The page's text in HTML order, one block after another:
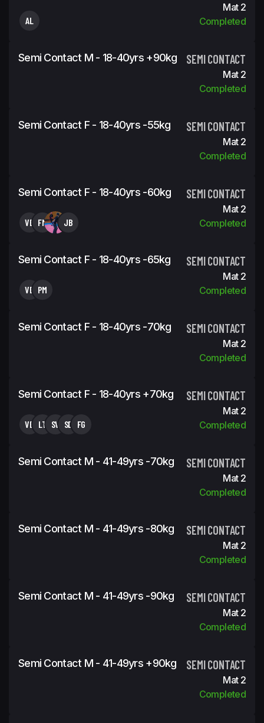
AL
Mat 2
Completed
Semi Contact M - 18-40yrs +90kg SEMI CONTACT
Mat 2
Completed
Semi Contact F - 18-40yrs -55kg SEMI CONTACT
Mat 2
Completed
Semi Contact F - 18-40yrs -60kg SEMI CONTACT
VB FM JB
Mat 2
Completed
Semi Contact F - 18-40yrs -65kg SEMI CONTACT
VB PM
Mat 2
Completed
Semi Contact F - 18-40yrs -70kg SEMI CONTACT
Mat 2
Completed
Semi Contact F - 18-40yrs +70kg SEMI CONTACT
VB LT SV SD FG
Mat 2
Completed
Semi Contact M - 41-49yrs -70kg SEMI CONTACT
Mat 2
Completed
Semi Contact M - 41-49yrs -80kg SEMI CONTACT
Mat 2
Completed
Semi Contact M - 41-49yrs -90kg SEMI CONTACT
Mat 2
Completed
Semi Contact M - 41-49yrs +90kg SEMI CONTACT
Mat 2
Completed